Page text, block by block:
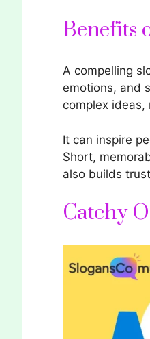
Benefits
A compelling
emotions, and
complex
It can inspire
Short,
also builds
Catchy